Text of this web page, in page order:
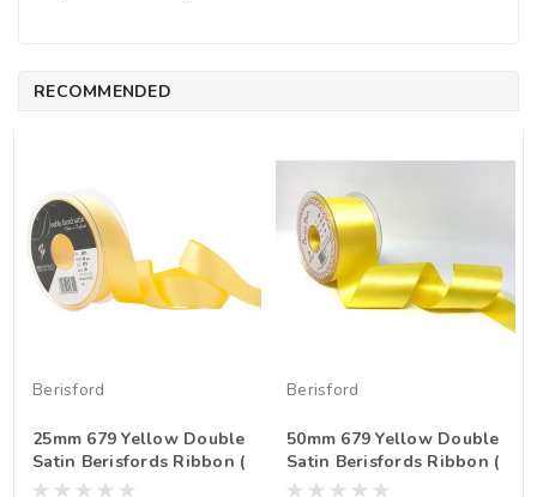
RECOMMENDED
Berisford
25mm 679 Yellow Double
Satin Berisfords Ribbon (
Sold per Metre)
Berisford
50mm 679 Yellow Double
Satin Berisfords Ribbon (
Sold per Metre)